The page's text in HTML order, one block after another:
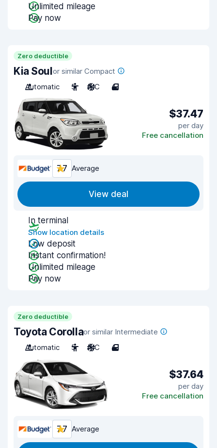
Unlimited mileage
Pay now
Zero deductible
Kia Soulor similar Compact
Automatic
5 A/C 4
$37.47
per day
Free cancellation
7.7 Average
View deal
In terminal
Show location details
Low deposit
Instant confirmation!
Unlimited mileage
Pay now
Zero deductible
Toyota Corollaor similar Intermediate
Automatic
5 A/C 4
$37.64
per day
Free cancellation
7.7 Average